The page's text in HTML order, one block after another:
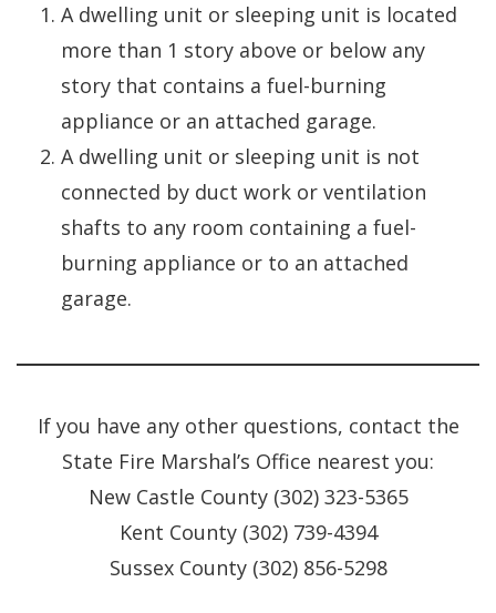
A dwelling unit or sleeping unit is located
more than 1 story above or below any
story that contains a fuel-burning
appliance or an attached garage.
A dwelling unit or sleeping unit is not
connected by duct work or ventilation
shafts to any room containing a fuel-
burning appliance or to an attached
garage.
If you have any other questions, contact the
State Fire Marshal’s Office nearest you:
New Castle County (302) 323-5365
Kent County (302) 739-4394
Sussex County (302) 856-5298